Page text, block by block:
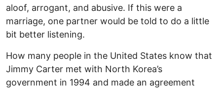
aloof, arrogant, and abusive. If this were a
marriage, one partner would be told to do a little
bit better listening.
How many people in the United States know that
Jimmy Carter met with North Korea’s
government in 1994 and made an agreement